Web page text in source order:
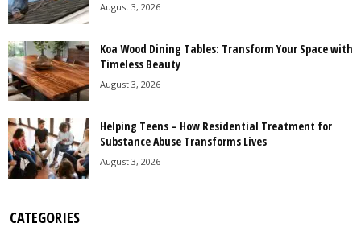
August 3, 2026
Koa Wood Dining Tables: Transform Your Space with
Timeless Beauty
August 3, 2026
Helping Teens – How Residential Treatment for
Substance Abuse Transforms Lives
August 3, 2026
CATEGORIES